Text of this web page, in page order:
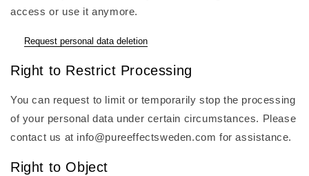
access or use it anymore.
Request personal data deletion
Right to Restrict Processing
You can request to limit or temporarily stop the processing
of your personal data under certain circumstances. Please
contact us at info@pureeffectsweden.com for assistance.
Right to Object